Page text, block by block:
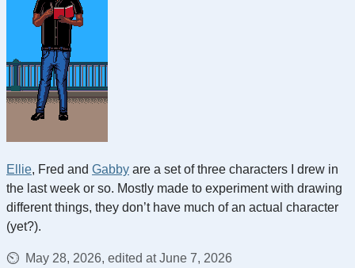
Ellie, Fred and Gabby are a set of three characters I drew in
the last week or so. Mostly made to experiment with drawing
different things, they don’t have much of an actual character
(yet?).
May 28, 2026, edited at June 7, 2026